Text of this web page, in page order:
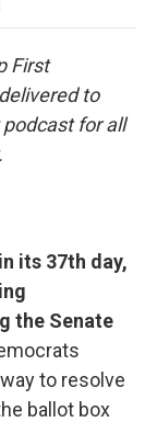
First
to
for all
its 37th day,
the Senate
to resolve
ballot box